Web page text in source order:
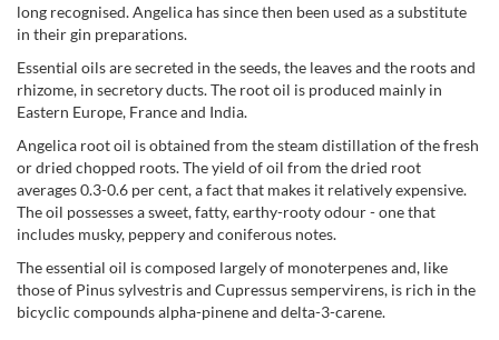
long recognised. Angelica has since then been used as a substitute
in their gin preparations.
Essential oils are secreted in the seeds, the leaves and the roots and
rhizome, in secretory ducts. The root oil is produced mainly in
Eastern Europe, France and India.
Angelica root oil is obtained from the steam distillation of the fresh
or dried chopped roots. The yield of oil from the dried root
averages 0.3-0.6 per cent, a fact that makes it relatively expensive.
The oil possesses a sweet, fatty, earthy-rooty odour - one that
includes musky, peppery and coniferous notes.
The essential oil is composed largely of monoterpenes and, like
those of Pinus sylvestris and Cupressus sempervirens, is rich in the
bicyclic compounds alpha-pinene and delta-3-carene.